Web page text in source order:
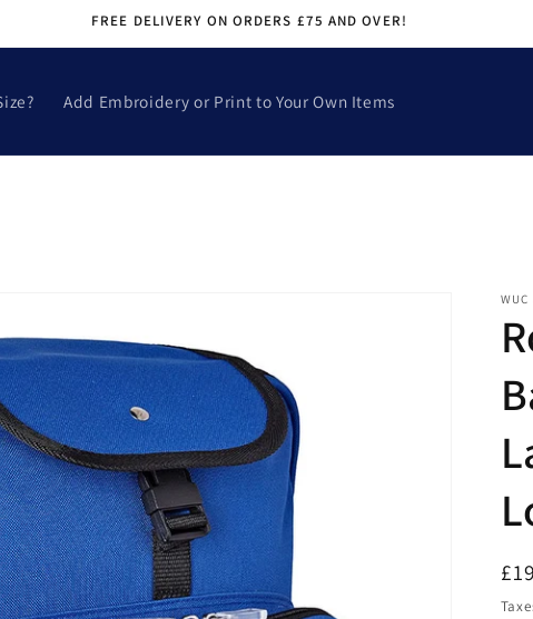
FREE DELIVERY ON ORDERS £75 AND OVER!
Add Embroidery or Print to Your Own Items
WUC